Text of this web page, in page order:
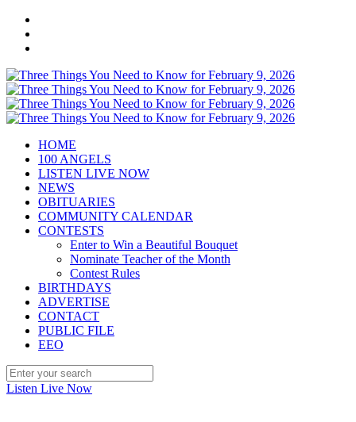
HOME
100 ANGELS
LISTEN LIVE NOW
NEWS
OBITUARIES
COMMUNITY CALENDAR
CONTESTS
Enter to Win a Beautiful Bouquet
Nominate Teacher of the Month
Contest Rules
BIRTHDAYS
ADVERTISE
CONTACT
PUBLIC FILE
EEO
Listen Live Now